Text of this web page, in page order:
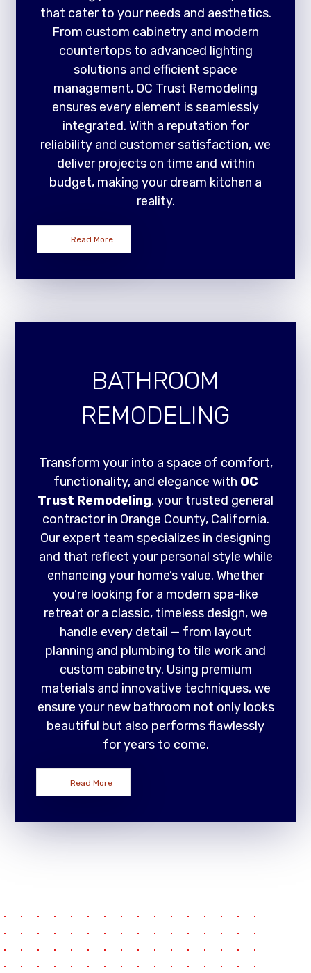
that cater to your needs and aesthetics.
From custom cabinetry and modern
countertops to advanced lighting
solutions and efficient space
management, OC Trust Remodeling
ensures every element is seamlessly
integrated. With a reputation for
reliability and customer satisfaction, we
deliver projects on time and within
budget, making your dream kitchen a
reality.
Read More
BATHROOM
REMODELING
Transform your into a space of comfort,
functionality, and elegance with OC
Trust Remodeling, your trusted general
contractor in Orange County, California.
Our expert team specializes in designing
and that reflect your personal style while
enhancing your home’s value. Whether
you’re looking for a modern spa-like
retreat or a classic, timeless design, we
handle every detail — from layout
planning and plumbing to tile work and
custom cabinetry. Using premium
materials and innovative techniques, we
ensure your new bathroom not only looks
beautiful but also performs flawlessly
for years to come.
Read More